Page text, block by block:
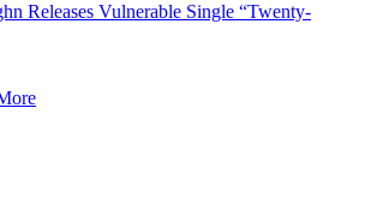
Releases Vulnerable Single “Twenty-